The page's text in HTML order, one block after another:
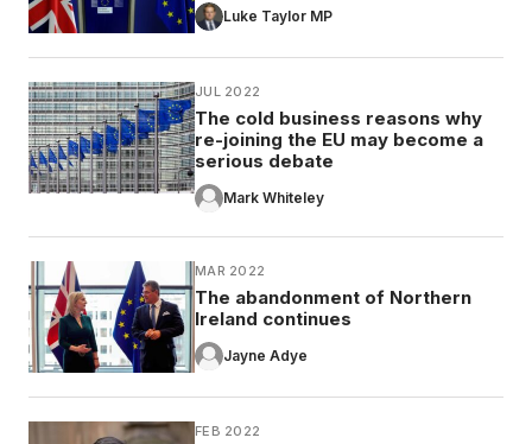
Luke Taylor MP
JUL 2022
The cold business reasons why
re-joining the EU may become a
serious debate
Mark Whiteley
MAR 2022
The abandonment of Northern
Ireland continues
Jayne Adye
FEB 2022